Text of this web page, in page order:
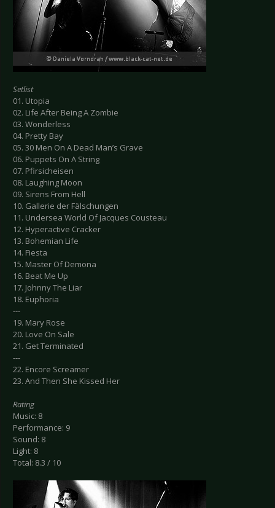
Setlist
01. Utopia
02. Life After Being A Zombie
03. Wonderless
04. Pretty Bay
05. 30 Men On A Dead Man’s Grave
06. Puppets On A String
07. Pfirsicheisen
08. Laughing Moon
09. Sirens From Hell
10. Gallerie der Fälschungen
11. Undersea World Of Jacques Cousteau
12. Hyperactive Cracker
13. Bohemian Life
14. Fiesta
15. Master Of Demona
16. Beat Me Up
17. Johnny The Liar
18. Euphoria
---
19. Mary Rose
20. Love On Sale
21. Get Terminated
---
22. Encore Screamer
23. And Then She Kissed Her
Rating
Music: 8
Performance: 9
Sound: 8
Light: 8
Total: 8.3 / 10